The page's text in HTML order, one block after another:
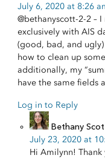
July 6, 2020 at 8:26
@bethanyscott-2-2 –
exclusively with AIS
(good, bad, and
how to clean up
additionally, my
have the same fields
Log in to Reply
Bethany
July 23, 2020 at
Hi Amilynn!